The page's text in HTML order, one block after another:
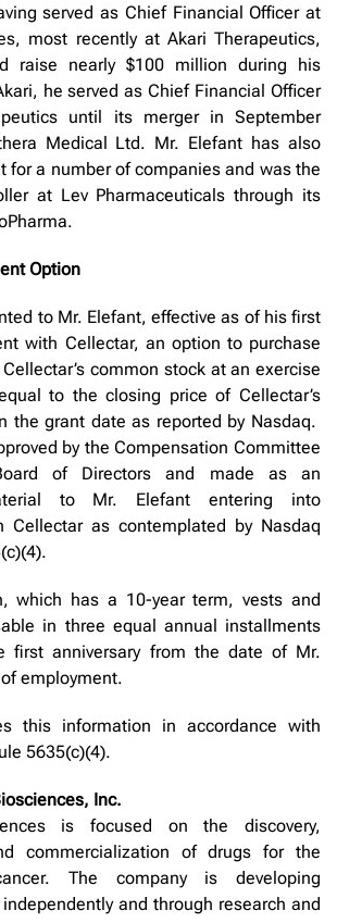
served as Chief Financial Officer at
most recently at Akari Therapeutics,
raise nearly $100 million during his
he served as Chief Financial Officer
until its merger in September
Medical Ltd. Mr. Elefant has also
for a number of companies and was the
at Lev Pharmaceuticals through its
Option
to Mr. Elefant, effective as of his first
with Cellectar, an option to purchase
common stock at an exercise
to the closing price of Cellectar’s
the grant date as reported by Nasdaq.
by the Compensation Committee
of Directors and made as an
to Mr. Elefant entering into
Cellectar as contemplated by Nasdaq
which has a 10-year term, vests and
in three equal annual installments
first anniversary from the date of Mr.
employment.
this information in accordance with
5635(c)(4).
Inc.
is focused on the discovery,
commercialization of drugs for the
The company is developing
and through research and